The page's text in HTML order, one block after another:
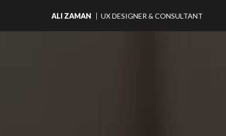
ALI ZAMAN UX DESIGNER & CONSULTANT
Navigation